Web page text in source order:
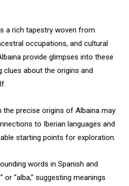
a rich tapestry woven from
occupations, and cultural
provide glimpses into these
about the origins and
the precise origins of Albaina may
to Iberian languages and
starting points for exploration.
words in Spanish and
or “alba,” suggesting meanings